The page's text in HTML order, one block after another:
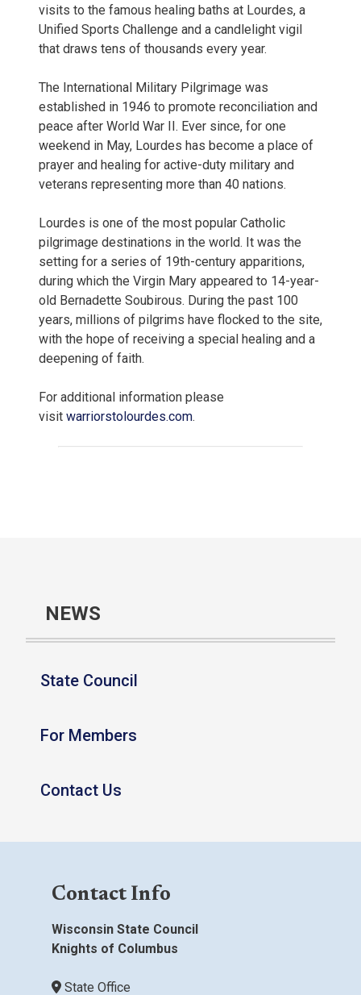
visits to the famous healing baths at Lourdes, a
Unified Sports Challenge and a candlelight vigil
that draws tens of thousands every year.
The International Military Pilgrimage was
established in 1946 to promote reconciliation and
peace after World War II. Ever since, for one
weekend in May, Lourdes has become a place of
prayer and healing for active-duty military and
veterans representing more than 40 nations.
Lourdes is one of the most popular Catholic
pilgrimage destinations in the world. It was the
setting for a series of 19th-century apparitions,
during which the Virgin Mary appeared to 14-year-
old Bernadette Soubirous. During the past 100
years, millions of pilgrims have flocked to the site,
with the hope of receiving a special healing and a
deepening of faith.
For additional information please
visit warriorstolourdes.com.
NEWS
State Council
For Members
Contact Us
Contact Info
Wisconsin State Council
Knights of Columbus
State Office